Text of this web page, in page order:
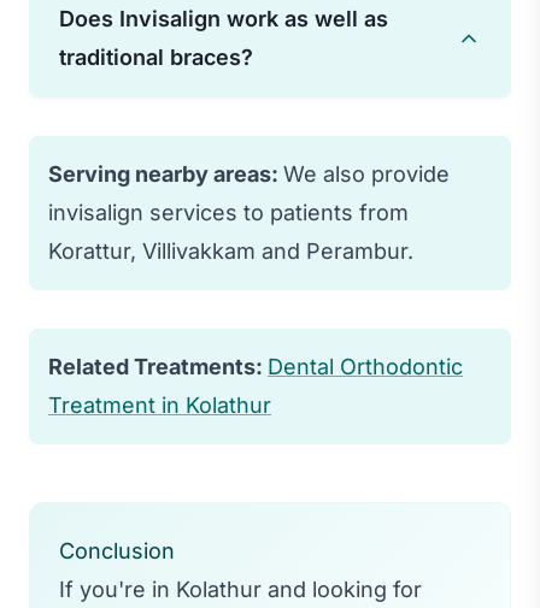
cases may take as little as 6 months.
eating or drinking anything other than
water to prevent staining and damage to
Does Invisalign work as well as
traditional braces?
Yes, Invisalign is effective for treating
most orthodontic issues including
crowding, spacing, and bite problems.
However, very complex cases may still
require traditional braces.
Serving nearby areas: We also provide
invisalign services to patients from
Korattur, Villivakkam and Perambur.
Related Treatments: Dental Orthodontic
Treatment in Kolathur
Conclusion
If you're in Kolathur and looking for